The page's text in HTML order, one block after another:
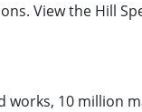
View the Hill
10